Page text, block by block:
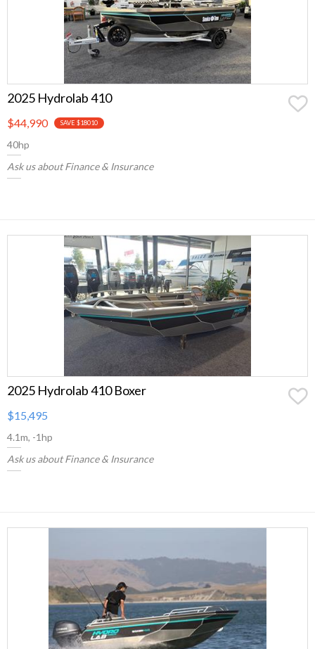
2025 Hydrolab 410
$44,990 SAVE $18010
40hp
Ask us about Finance & Insurance
2025 Hydrolab 410 Boxer
$15,495
4.1m, -1hp
Ask us about Finance & Insurance